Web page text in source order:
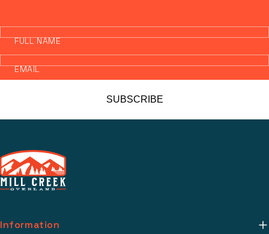
FULL NAME
EMAIL
SUBSCRIBE
Information